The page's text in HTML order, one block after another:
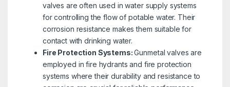
valves are often used in water supply systems
for controlling the flow of potable water. Their
corrosion resistance makes them suitable for
contact with drinking water.
Fire Protection Systems:Gunmetal valves are
employed in fire hydrants and fire protection
systems where their durability and resistance to